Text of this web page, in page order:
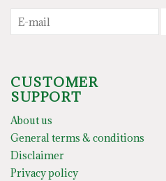
CUSTOMER
SUPPORT
About us
General terms & conditions
Disclaimer
Privacy policy